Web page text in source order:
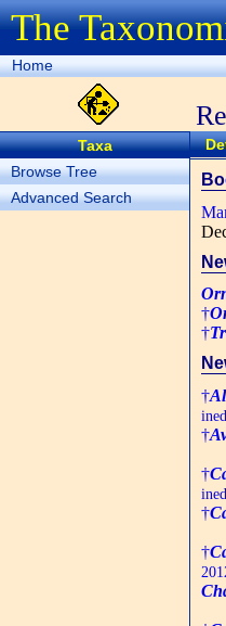
The
Home
Taxa
Browse Tree
Advanced Search
†
†
†
ined.
†
†
ined.
†
†